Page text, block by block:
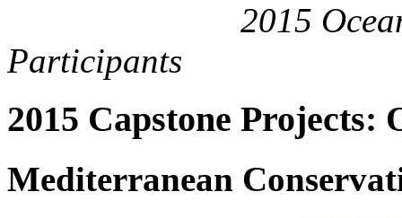
2015 Oceans
Participants
2015 Capstone Projects:
Mediterranean